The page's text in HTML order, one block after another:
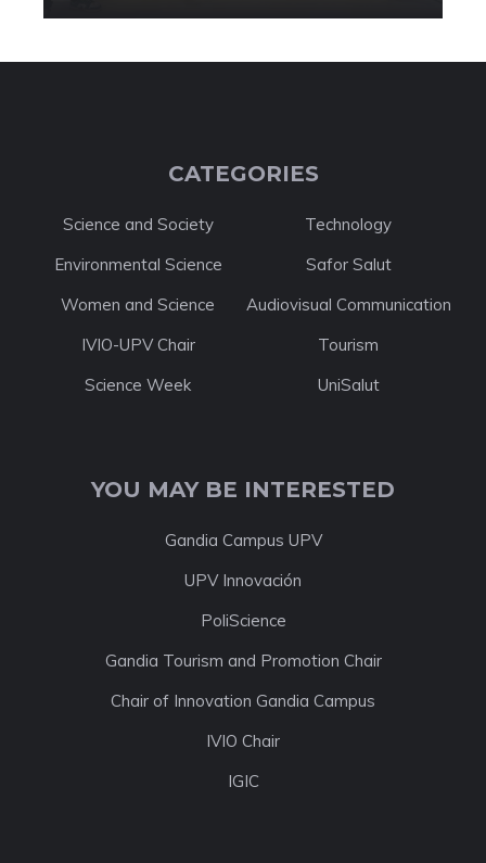
CATEGORIES
Science and Society
Technology
Environmental Science
Safor Salut
Women and Science
Audiovisual Communication
IVIO-UPV Chair
Tourism
Science Week
UniSalut
YOU MAY BE INTERESTED
Gandia Campus UPV
UPV Innovación
PoliScience
Gandia Tourism and Promotion Chair
Chair of Innovation Gandia Campus
IVIO Chair
IGIC